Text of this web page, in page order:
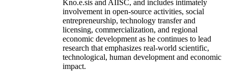
Kno.e.sis and AIISC, and includes intimately
involvement in open-source activities, social
entrepreneurship, technology transfer and
licensing, commercialization, and regional
economic development as he continues to lead
research that emphasizes real-world scientific,
technological, human development and economic
impact.